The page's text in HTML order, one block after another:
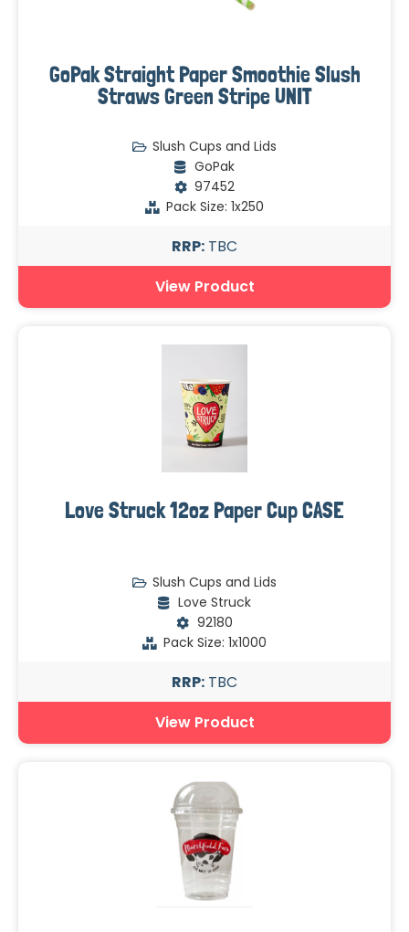
GoPak Straight Paper Smoothie Slush
Straws Green Stripe UNIT
Slush Cups and Lids
GoPak
97452
Pack Size: 1x250
RRP: TBC
View Product
Love Struck 12oz Paper Cup CASE
Slush Cups and Lids
Love Struck
92180
Pack Size: 1x1000
RRP: TBC
View Product